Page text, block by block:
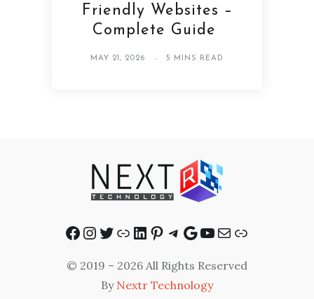
Friendly Websites –
Complete Guide
MAY 21, 2026 5 MINS READ
Facebook
Instagram
Twitter
LinkLinkedIn
Pinterest
Telegram
Google
YouTube
Mail
Link
© 2019 – 2026 All Rights Reserved
By Nextr Technology